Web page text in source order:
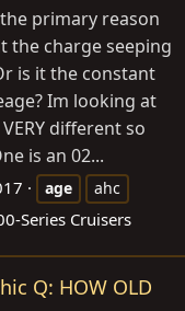
primary reason
the charge seeping
is it the constant
Im looking at
different so
is an 02...
age
ahc
Series Cruisers
Q: HOW OLD